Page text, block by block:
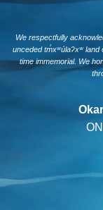
We respectfully
unceded tm̓xʷúlaʔxʷ land
time immemorial. We